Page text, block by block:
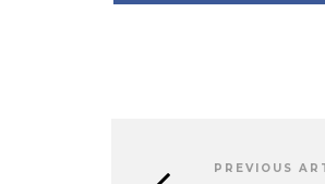
PREVIOUS